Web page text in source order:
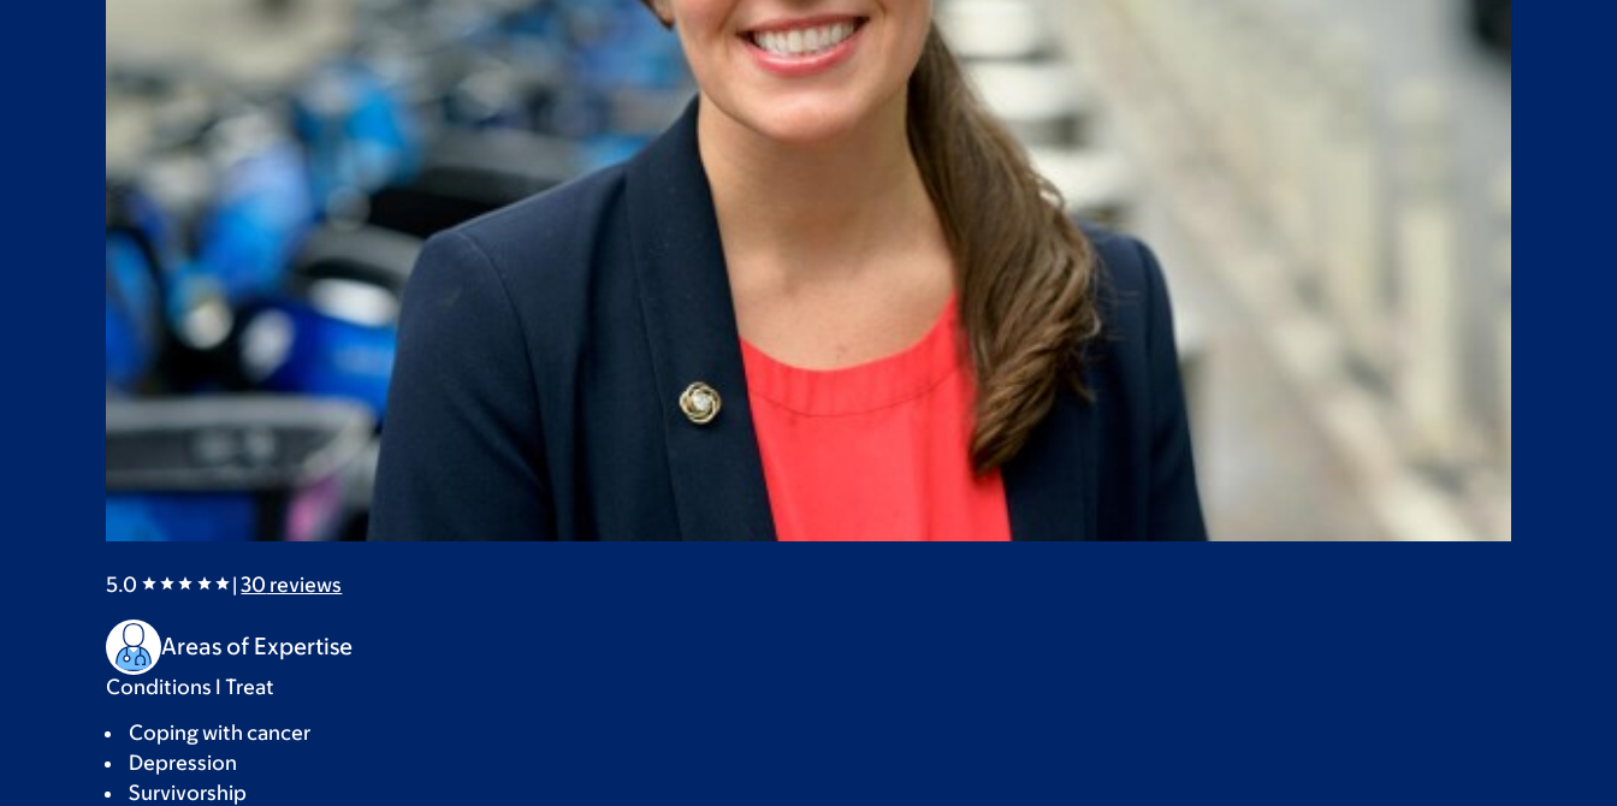
5.0 |30 reviews
Areas of Expertise
Conditions I Treat
Coping with cancer
Depression
Survivorship